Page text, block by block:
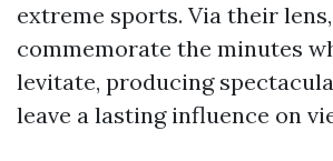
extreme sports. Via their
commemorate the minutes
levitate, producing
leave a lasting influence on